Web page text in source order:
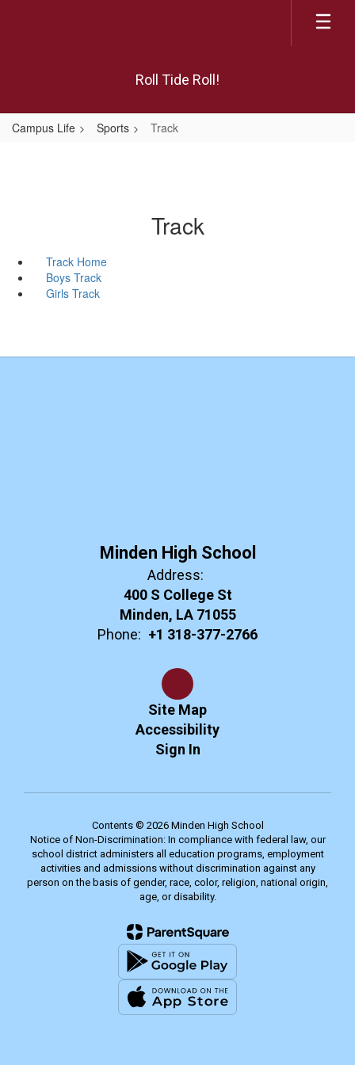
Roll Tide Roll!
Campus Life Sports Track
Track
Track Home
Boys Track
Girls Track
Minden High School
Address:
400 S College St
Minden, LA 71055
Phone: +1 318-377-2766
Site Map
Accessibility
Sign In
Contents © 2026 Minden High School
Notice of Non-Discrimination: In compliance with federal law, our
school district administers all education programs, employment
activities and admissions without discrimination against any
person on the basis of gender, race, color, religion, national origin,
age, or disability.